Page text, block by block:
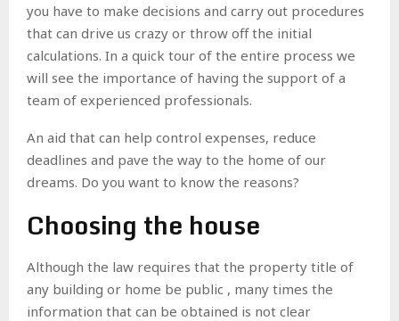
you have to make decisions and carry out procedures
that can drive us crazy or throw off the initial
calculations. In a quick tour of the entire process we
will see the importance of having the support of a
team of experienced professionals.
An aid that can help control expenses, reduce
deadlines and pave the way to the home of our
dreams. Do you want to know the reasons?
Choosing the house
Although the law requires that the property title of
any building or home be public , many times the
information that can be obtained is not clear